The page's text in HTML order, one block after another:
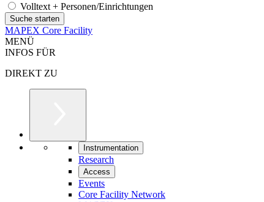
Volltext + Personen/Einrichtungen
MAPEX Core Facility
MENÜ
INFOS FÜR
DIREKT ZU
Instrumentation
Research
Access
Events
Core Facility Network